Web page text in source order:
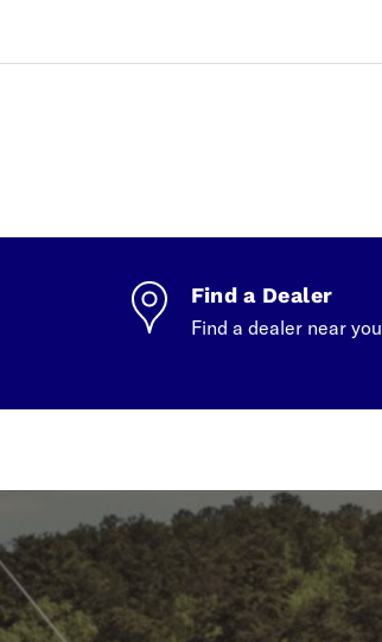
Find a Dealer
Find a dealer near you